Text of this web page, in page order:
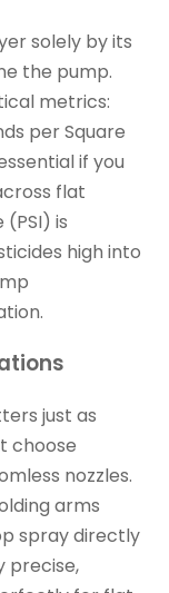
solely by its
the pump.
metrics:
per Square
if you
flat
is
high into
just as
choose
nozzles.
arms
spray directly
precise,